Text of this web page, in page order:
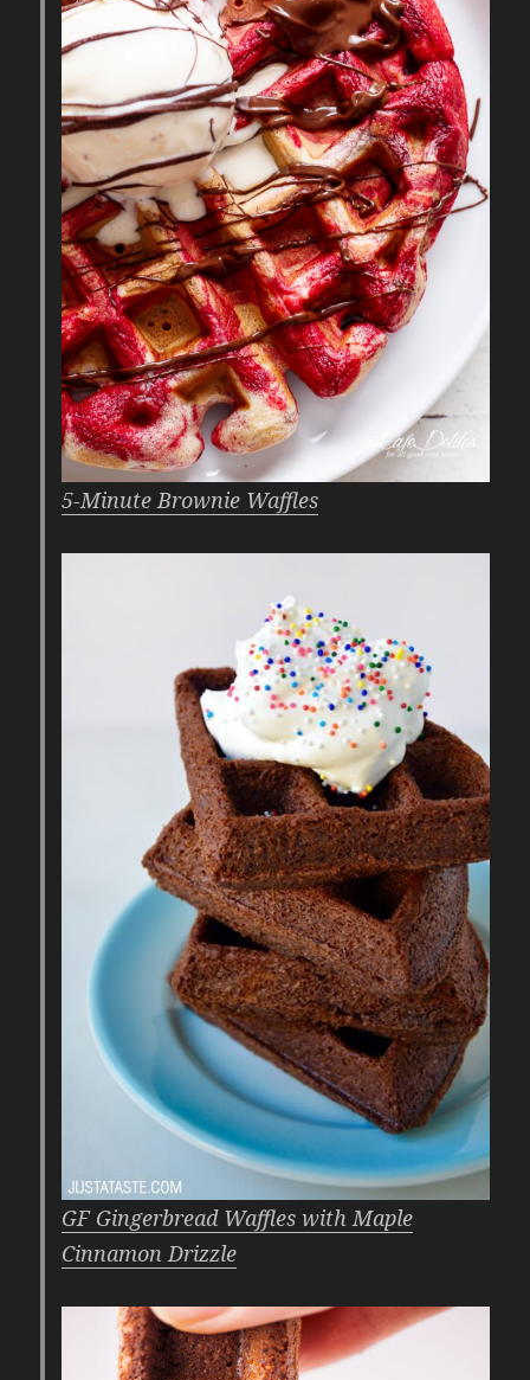
5-Minute Brownie Waffles
GF Gingerbread Waffles with Maple
Cinnamon Drizzle